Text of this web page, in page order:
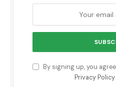
By signing up, you
Privacy Policy